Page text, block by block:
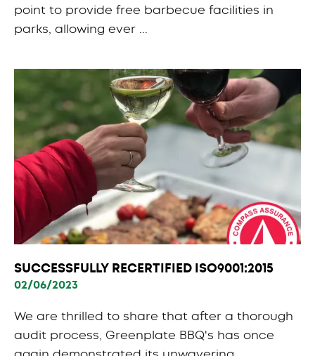
point to provide free barbecue facilities in
parks, allowing ever ...
SUCCESSFULLY RECERTIFIED ISO9001:2015
02/06/2023
We are thrilled to share that after a thorough
audit process, Greenplate BBQ's has once